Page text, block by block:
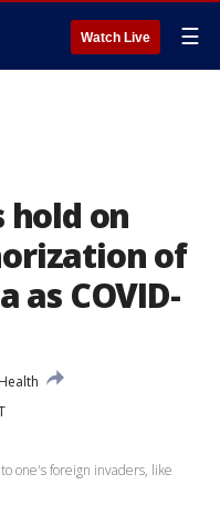
Watch Live ☰
hold on
of
as COVID-
Health
one's foreign invaders, like